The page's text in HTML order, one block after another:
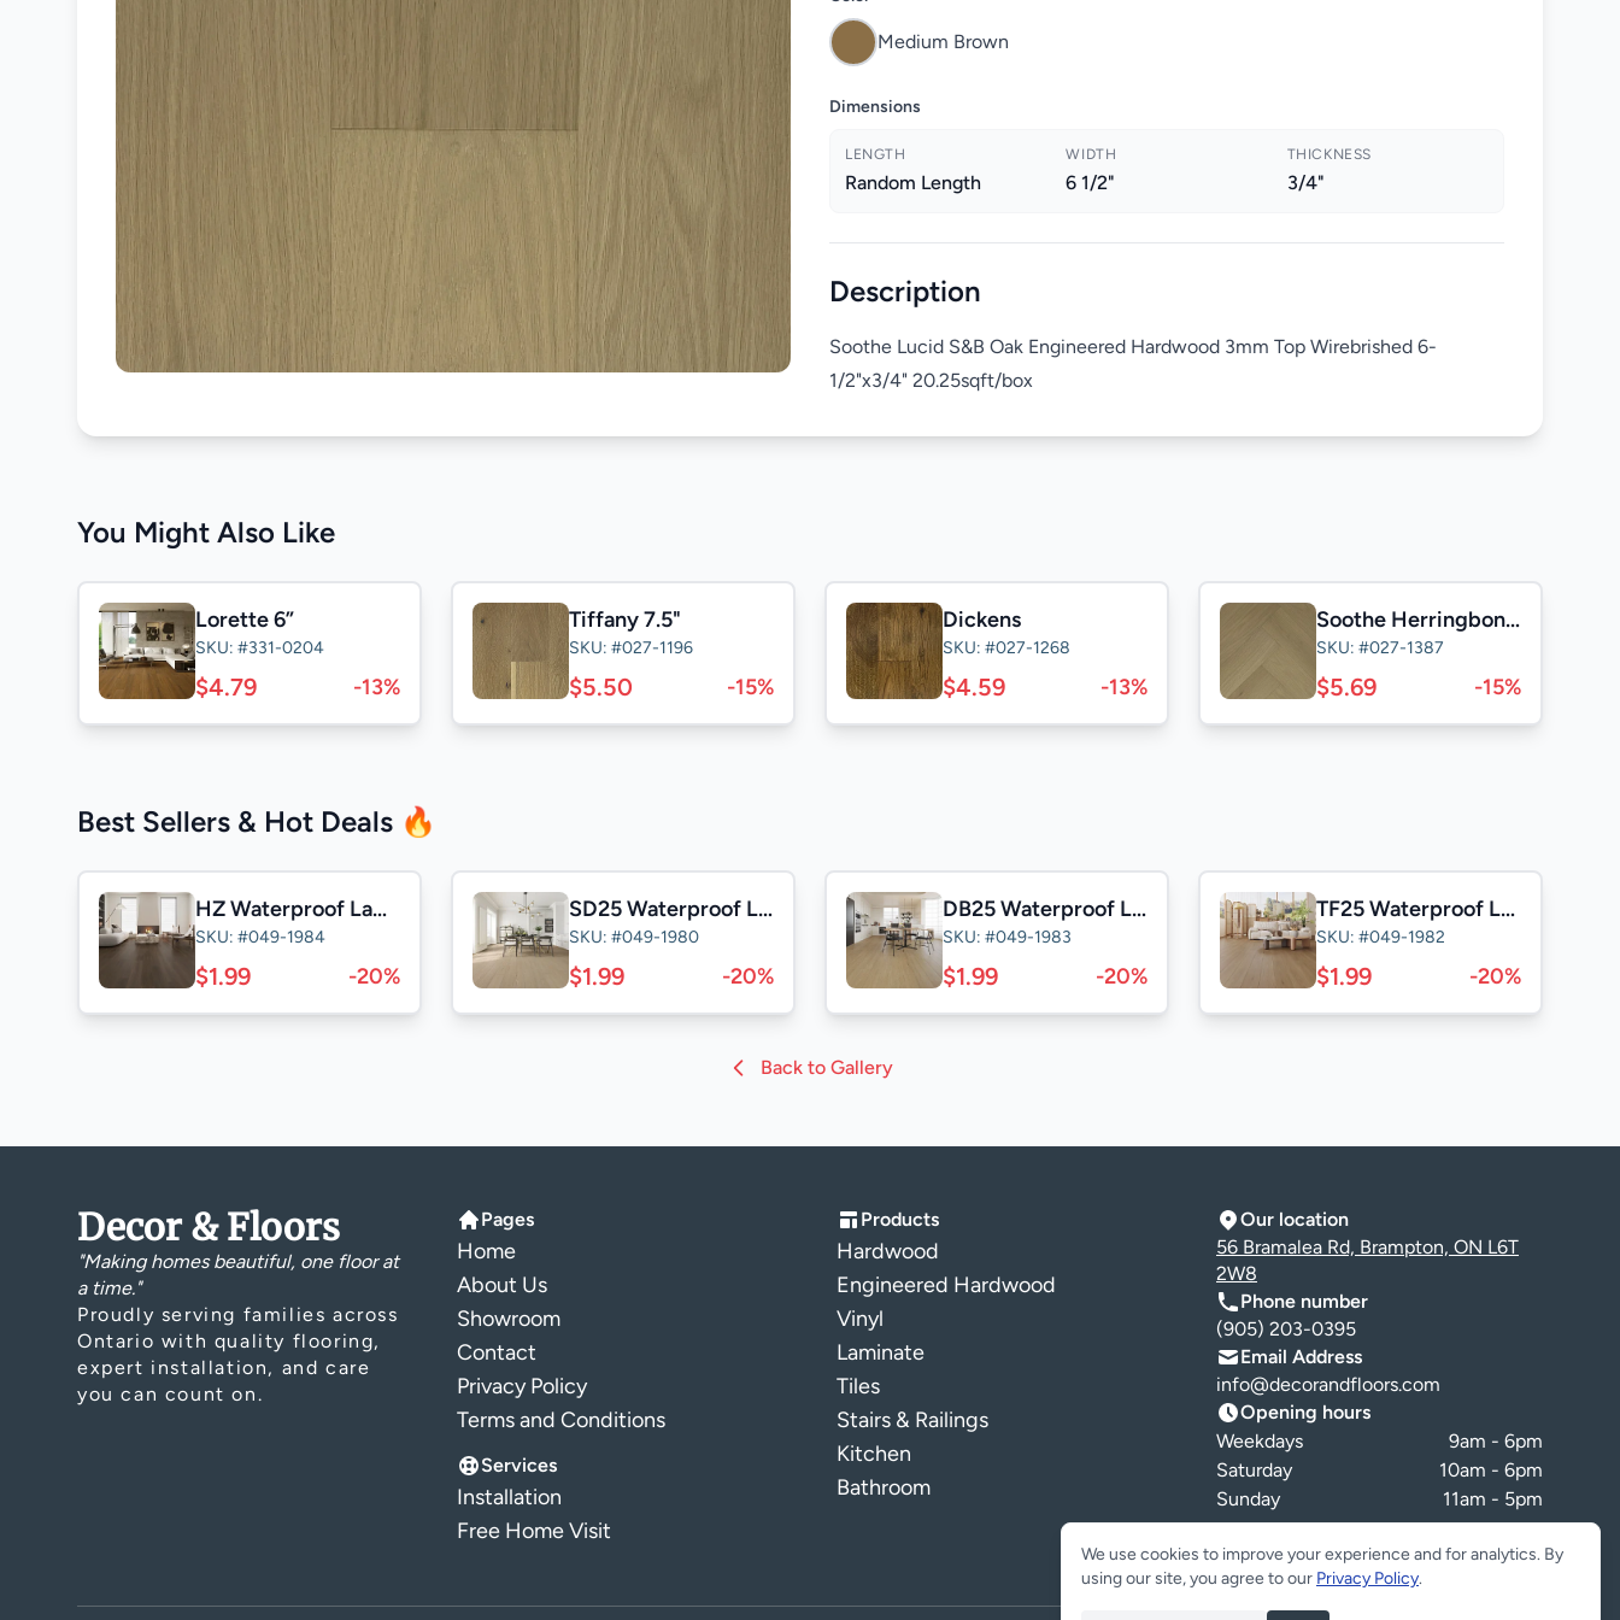
Medium Brown
Dimensions
LENGTH
Random Length
WIDTH
6 1/2"
THICKNESS
3/4"
Description
Soothe Lucid S&B Oak Engineered Hardwood 3mm Top Wirebrished 6-
1/2"x3/4" 20.25sqft/box
You Might Also Like
Lorette 6”
SKU: #331-0204
$4.79 -13%
Tiffany 7.5"
SKU: #027-1196
$5.50 -15%
Dickens
SKU: #027-1268
$4.59 -13%
Soothe Herringbone 5"
SKU: #027-1387
$5.69 -15%
Best Sellers & Hot Deals 🔥
HZ Waterproof Laminate
SKU: #049-1984
$1.99 -20%
SD25 Waterproof Laminate
SKU: #049-1980
$1.99 -20%
DB25 Waterproof Laminate
SKU: #049-1983
$1.99 -20%
TF25 Waterproof Laminate
SKU: #049-1982
$1.99 -20%
Back to Gallery
Decor & Floors
"Making homes beautiful, one floor at
a time."
Proudly serving families across
Ontario with quality flooring,
expert installation, and care
you can count on.
Pages
Home
About Us
Showroom
Contact
Privacy Policy
Terms and Conditions
Services
Installation
Free Home Visit
Products
Hardwood
Engineered Hardwood
Vinyl
Laminate
Tiles
Stairs & Railings
Kitchen
Bathroom
Our location
56 Bramalea Rd, Brampton, ON L6T
2W8
Phone number
(905) 203-0395
Email Address
info@decorandfloors.com
Opening hours
Weekdays
9am - 6pm
Saturday
10am - 6pm
Sunday
11am - 5pm
Cookie preferences
We use cookies to improve your experience and for analytics. By
using our site, you agree to our Privacy Policy.